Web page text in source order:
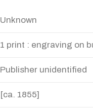
Unknown
1 print : engraving on
Publisher unidentified
[ca. 1855]